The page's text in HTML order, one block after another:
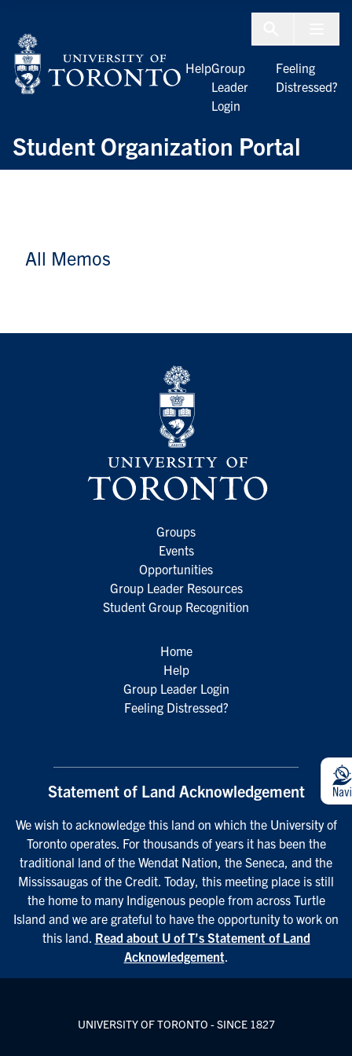
Student Organization Portal
HelpGroup
Leader
Login
Feeling
Distressed?
All Memos
Groups
Events
Opportunities
Group Leader Resources
Student Group Recognition
Home
Help
Group Leader Login
Feeling Distressed?
Statement of Land Acknowledgement
We wish to acknowledge this land on which the University of
Toronto operates. For thousands of years it has been the
traditional land of the Wendat Nation, the Seneca, and the
Mississaugas of the Credit. Today, this meeting place is still
the home to many Indigenous people from across Turtle
Island and we are grateful to have the opportunity to work on
this land. Read about U of T’s Statement of Land
Acknowledgement.
UNIVERSITY OF TORONTO - SINCE 1827